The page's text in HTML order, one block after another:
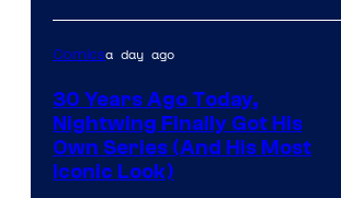
Comicsa day ago
30 Years Ago Today,
Nightwing Finally Got His
Own Series (And His Most
Iconic Look)